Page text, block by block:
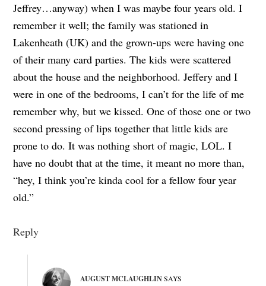
Jeffrey…anyway) when I was maybe four years old. I
remember it well; the family was stationed in
Lakenheath (UK) and the grown-ups were having one
of their many card parties. The kids were scattered
about the house and the neighborhood. Jeffery and I
were in one of the bedrooms, I can’t for the life of me
remember why, but we kissed. One of those one or two
second pressing of lips together that little kids are
prone to do. It was nothing short of magic, LOL. I
have no doubt that at the time, it meant no more than,
“hey, I think you’re kinda cool for a fellow four year
old.”
Reply
AUGUST MCLAUGHLIN SAYS